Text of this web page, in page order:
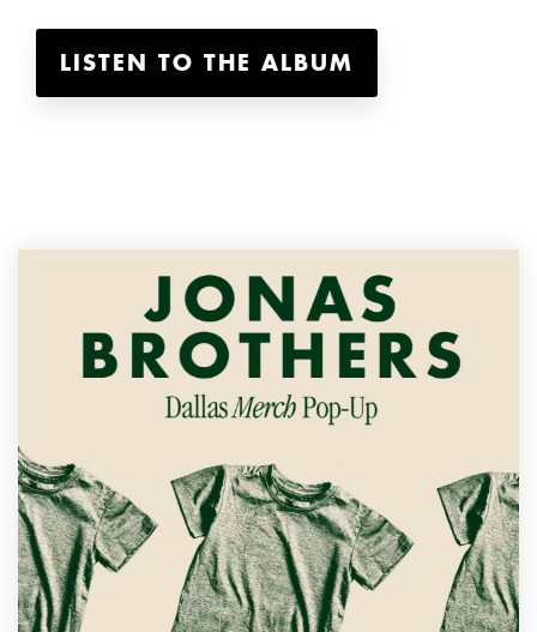
LISTEN TO THE ALBUM